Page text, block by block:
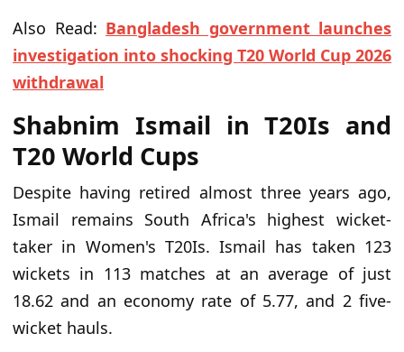
Also Read: Bangladesh government launches
investigation into shocking T20 World Cup 2026
withdrawal
Shabnim Ismail in T20Is and
T20 World Cups
Despite having retired almost three years ago,
Ismail remains South Africa's highest wicket-
taker in Women's T20Is. Ismail has taken 123
wickets in 113 matches at an average of just
18.62 and an economy rate of 5.77, and 2 five-
wicket hauls.